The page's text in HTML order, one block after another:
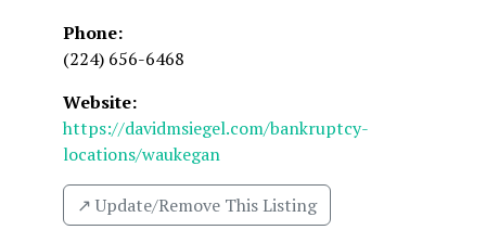
Phone:
(224) 656-6468
Website:
https://davidmsiegel.com/bankruptcy-
locations/waukegan
↗️ Update/Remove This Listing